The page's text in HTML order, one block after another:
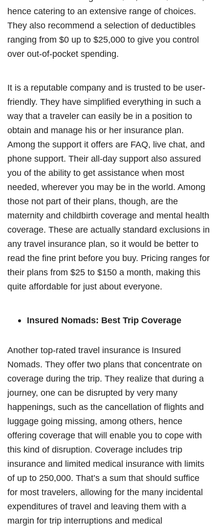
hence catering to an extensive range of choices.
They also recommend a selection of deductibles
ranging from $0 up to $25,000 to give you control
over out-of-pocket spending.
It is a reputable company and is trusted to be user-
friendly. They have simplified everything in such a
way that a traveler can easily be in a position to
obtain and manage his or her insurance plan.
Among the support it offers are FAQ, live chat, and
phone support. Their all-day support also assured
you of the ability to get assistance when most
needed, wherever you may be in the world. Among
those not part of their plans, though, are the
maternity and childbirth coverage and mental health
coverage. These are actually standard exclusions in
any travel insurance plan, so it would be better to
read the fine print before you buy. Pricing ranges for
their plans from $25 to $150 a month, making this
quite affordable for just about everyone.
Insured Nomads: Best Trip Coverage
Another top-rated travel insurance is Insured
Nomads. They offer two plans that concentrate on
coverage during the trip. They realize that during a
journey, one can be disrupted by very many
happenings, such as the cancellation of flights and
luggage going missing, among others, hence
offering coverage that will enable you to cope with
this kind of disruption. Coverage includes trip
insurance and limited medical insurance with limits
of up to 250,000. That’s a sum that should suffice
for most travelers, allowing for the many incidental
expenditures of travel and leaving them with a
margin for trip interruptions and medical